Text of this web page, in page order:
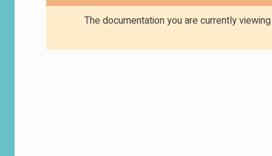
The documentation you are currently